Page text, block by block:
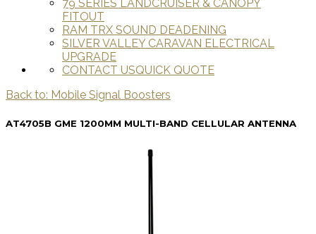
79 SERIES LANDCRUISER & CANOPY
FITOUT
RAM TRX SOUND DEADENING
SILVER VALLEY CARAVAN ELECTRICAL
UPGRADE
QUICK QUOTE
CONTACT US
Back to: Mobile Signal Boosters
AT4705B GME 1200MM MULTI-BAND CELLULAR ANTENNA